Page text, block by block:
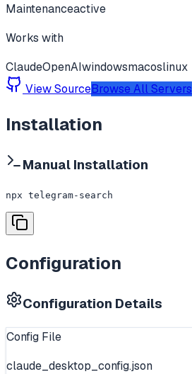
Maintenanceactive
Works with
ClaudeOpenAIwindowsmacoslinux
View SourceBrowse All Servers
Installation
Manual Installation
npx telegram-search
Configuration
Configuration Details
Config File
claude_desktop_config.json